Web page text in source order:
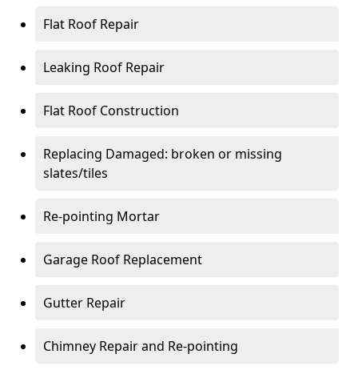
Flat Roof Repair
Leaking Roof Repair
Flat Roof Construction
Replacing Damaged: broken or missing
slates/tiles
Re-pointing Mortar
Garage Roof Replacement
Gutter Repair
Chimney Repair and Re-pointing